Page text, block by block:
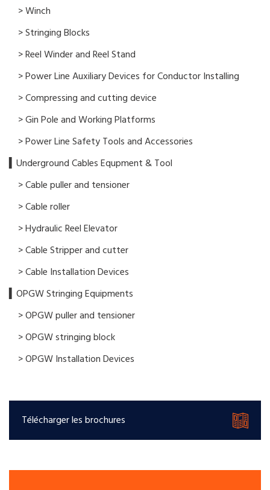
> Winch
> Stringing Blocks
> Reel Winder and Reel Stand
> Power Line Auxiliary Devices for Conductor Installing
> Compressing and cutting device
> Gin Pole and Working Platforms
> Power Line Safety Tools and Accessories
▍Underground Cables Equpment & Tool
> Cable puller and tensioner
> Cable roller
> Hydraulic Reel Elevator
> Cable Stripper and cutter
> Cable Installation Devices
▍OPGW Stringing Equipments
> OPGW puller and tensioner
> OPGW stringing block
> OPGW Installation Devices
Télécharger les brochures